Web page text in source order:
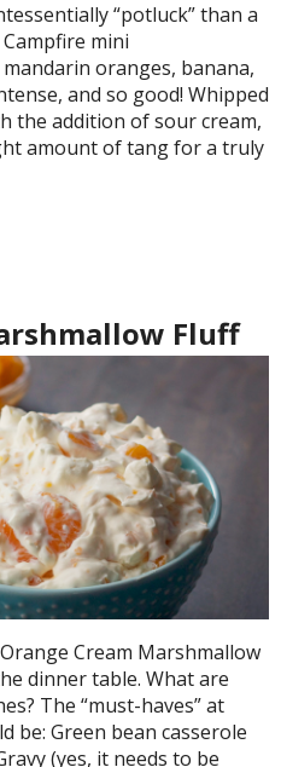
“potluck” than a
mini
oranges, banana,
and so good! Whipped
the addition of sour cream,
amount of tang for a truly
Fluff
Cream Marshmallow
dinner table. What are
The “must-haves” at
be: Green bean casserole
(yes, it needs to be